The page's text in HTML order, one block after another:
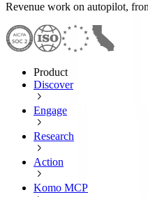
Revenue work on autopilot,
Product
Discover
Engage
Research
Action
Komo MCP